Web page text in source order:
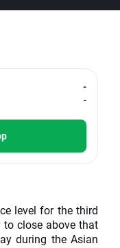
-
-
level for the third
close above that
during the Asian